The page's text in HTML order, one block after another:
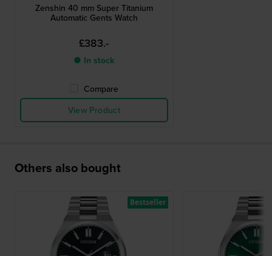
Zenshin 40 mm Super Titanium
Automatic Gents Watch
£383.-
● In stock
Compare
View Product
Others also bought
Bestseller